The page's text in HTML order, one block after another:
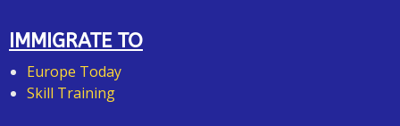
IMMIGRATE TO
Europe Today
Skill Training